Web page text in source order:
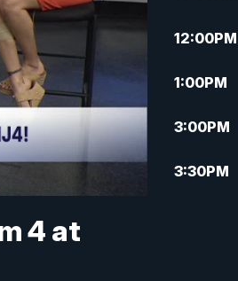
4 at
12:00PM
1:00PM
3:00PM
3:30PM